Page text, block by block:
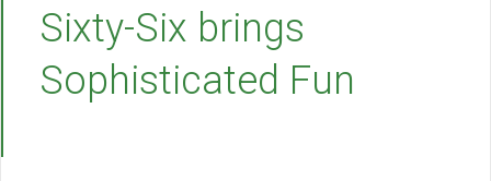
Sixty-Six brings
Sophisticated Fun